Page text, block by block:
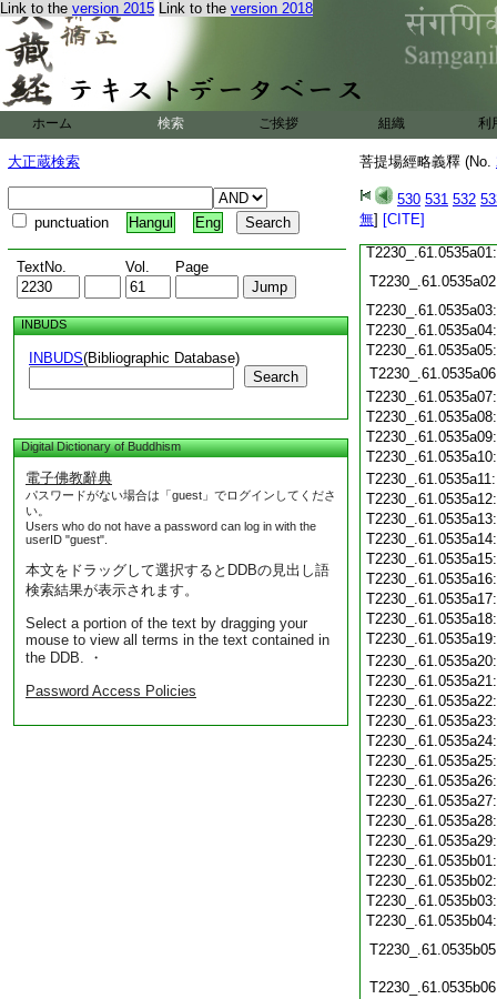
Link to the version 2015 Link to the version 2018
ホーム 検索 ご挨拶 組織 利
大正蔵検索
punctuation Hangul Eng
TextNo. Vol. Page
INBUDS
INBUDS(Bibliographic Database)
Search
Digital Dictionary of Buddhism
電子佛教辭典
パスワードがない場合は「guest」でログインしてくださ
い。
Users who do not have a password can log in with the
userID "guest".
本文をドラッグして選択するとDDBの見出し語
検索結果が表示されます。
Select a portion of the text by dragging your
mouse to view all terms in the text contained in
the DDB. ・
Password Access Policies
菩提場經略義釋 (No.
530 531 532
無] [CITE]